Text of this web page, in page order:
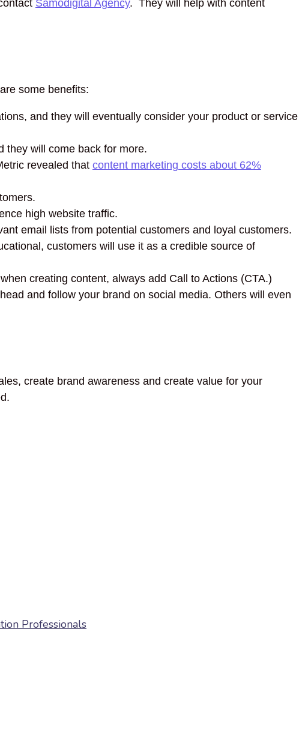
Samodigital Agency. They will help with content
some benefits:
and they will eventually consider your product or service
they will come back for more.
revealed that content marketing costs about 62%
high website traffic.
email lists from potential customers and loyal customers.
customers will use it as a credible source of
creating content, always add Call to Actions (CTA.)
and follow your brand on social media. Others will even
create brand awareness and create value for your
Professionals